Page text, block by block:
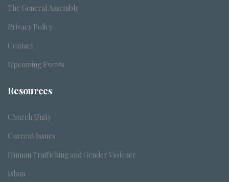
The General Assembly
Privacy Policy
Contact
Upcoming Events
Resources
Church Unity
Current Issues
Human Trafficking and Gender Violence
Islam